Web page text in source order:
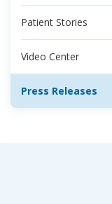
Patient Stories
Video Center
Press Releases